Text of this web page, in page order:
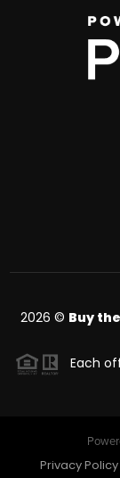
2026 © Buy
Each
Privacy Policy